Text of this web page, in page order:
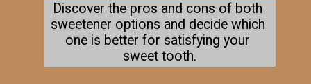
Discover the pros and cons of both
sweetener options and decide which
one is better for satisfying your
sweet tooth.